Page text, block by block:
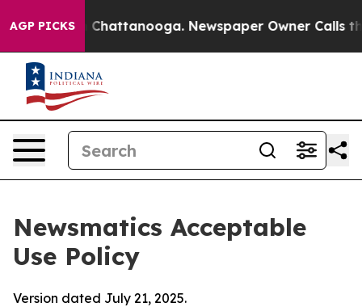
AGP PICKS
in Chattanooga. Newspaper Owner Calls the
Newsmatics Acceptable
Use Policy
Version dated July 21, 2025.